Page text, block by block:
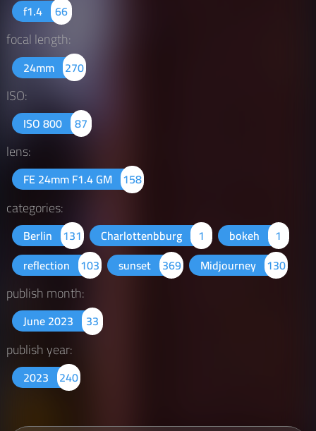
f1.4 66
focal length:
24mm 270
ISO:
ISO 800 87
lens:
FE 24mm F1.4 GM 158
categories:
Berlin 131 Charlottenbburg 1 bokeh
1
reflection 103 sunset 369 Midjourney 130
publish month:
June 2023 33
publish year:
2023 240